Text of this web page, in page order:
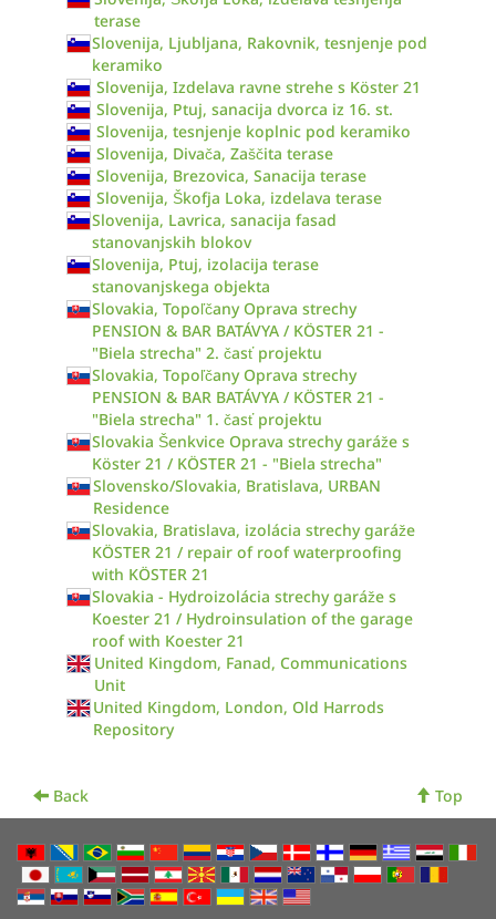
terase
Slovenija, Ljubljana, Rakovnik, tesnjenje pod
keramiko
Slovenija, Izdelava ravne strehe s Köster 21
Slovenija, Ptuj, sanacija dvorca iz 16. st.
Slovenija, tesnjenje koplnic pod keramiko
Slovenija, Divača, Zaščita terase
Slovenija, Brezovica, Sanacija terase
Slovenija, Škofja Loka, izdelava terase
Slovenija, Lavrica, sanacija fasad
stanovanjskih blokov
Slovenija, Ptuj, izolacija terase
stanovanjskega objekta
Slovakia, Topoľčany Oprava strechy
PENSION & BAR BATÁVYA / KÖSTER 21 -
"Biela strecha" 2. časť projektu
Slovakia, Topoľčany Oprava strechy
PENSION & BAR BATÁVYA / KÖSTER 21 -
"Biela strecha" 1. časť projektu
Slovakia Šenkvice Oprava strechy garáže s
Köster 21 / KÖSTER 21 - "Biela strecha"
Slovensko/Slovakia, Bratislava, URBAN
Residence
Slovakia, Bratislava, izolácia strechy garáže
KÖSTER 21 / repair of roof waterproofing
with KÖSTER 21
Slovakia - Hydroizolácia strechy garáže s
Koester 21 / Hydroinsulation of the garage
roof with Koester 21
United Kingdom, Fanad, Communications
Unit
United Kingdom, London, Old Harrods
Repository
Back Top